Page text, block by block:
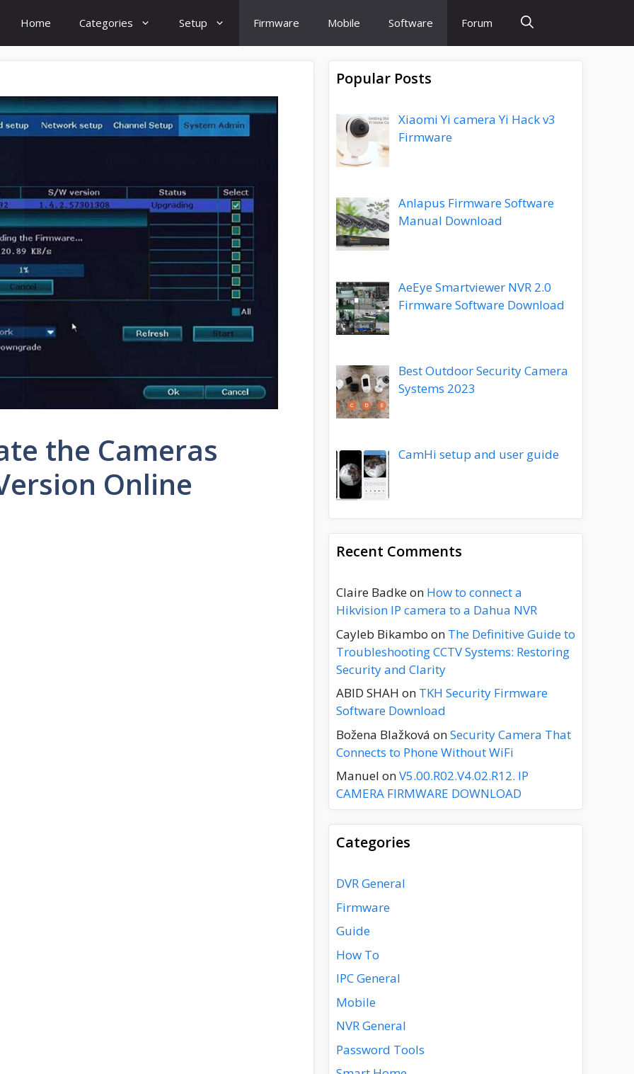
Home Categories Setup Firmware Mobile Software Forum
the Cameras
Online
Popular Posts
Xiaomi Yi camera Yi Hack v3
Firmware
Anlapus Firmware Software
Manual Download
AeEye Smartviewer NVR 2.0
Firmware Software Download
Best Outdoor Security Camera
Systems 2023
CamHi setup and user guide
Recent Comments
Claire Badkeon How to connect a
Hikvision IP camera to a Dahua NVR
Cayleb Bikambo on The Definitive Guide to
Troubleshooting CCTV Systems: Restoring
Security and Clarity
ABID SHAH on TKH Security Firmware
Software Download
Božena Blažková onSecurity Camera That
Connects to Phone Without WiFi
Manuel onV5.00.R02.V4.02.R12. IP
CAMERA FIRMWARE DOWNLOAD
Categories
DVR General
Firmware
Guide
How To
IPC General
Mobile
NVR General
Password Tools